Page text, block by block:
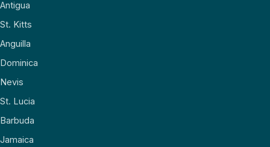
Antigua
St. Kitts
Anguilla
Dominica
Nevis
St. Lucia
Barbuda
Jamaica